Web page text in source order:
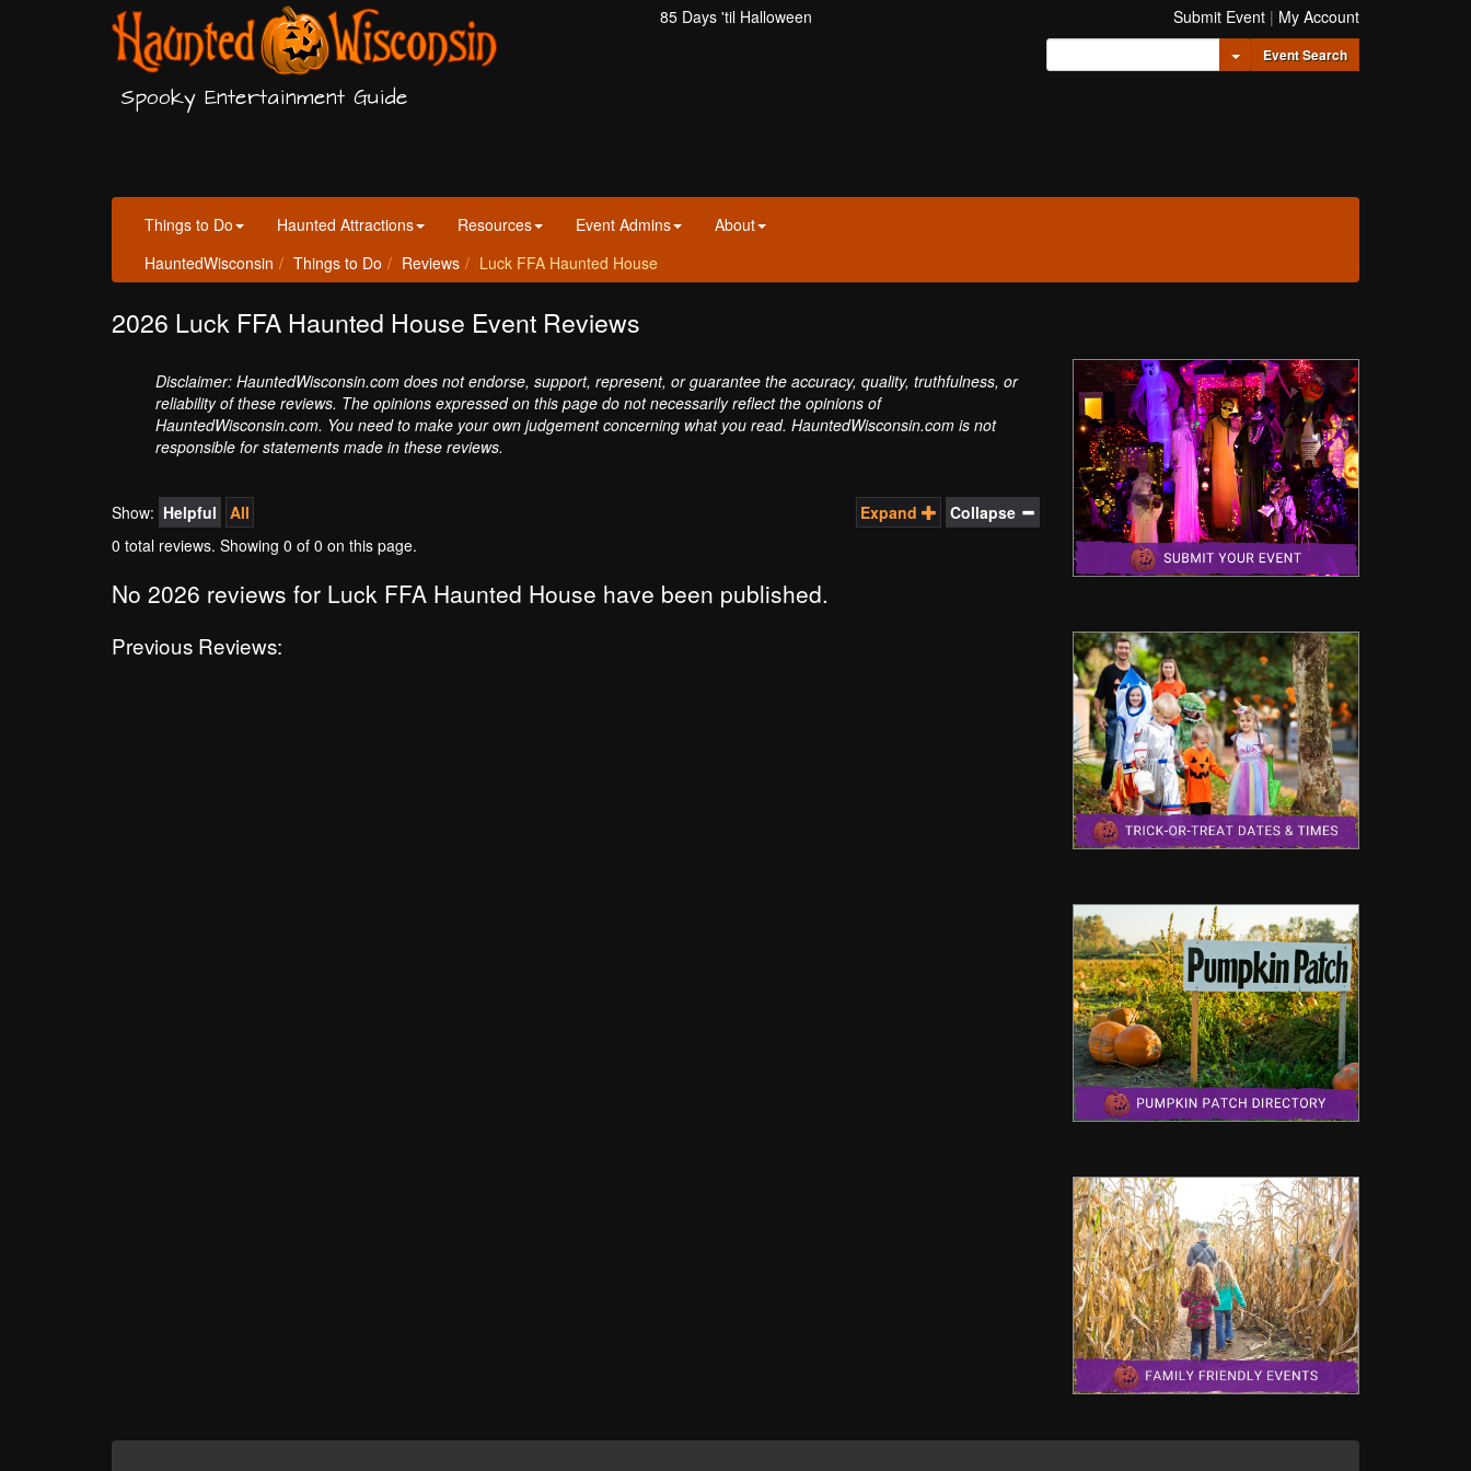
Spooky Entertainment Guide
85 Days 'til Halloween Submit Event | My Account
Toggle Dropdown
Event Search
Things to Do Haunted Attractions Resources Event Admins
About
HauntedWisconsin
Things to Do Reviews Luck FFA Haunted House
2026 Luck FFA Haunted House Event Reviews
Disclaimer: HauntedWisconsin.com does not endorse, support, represent, or guarantee the accuracy, quality, truthfulness, or
reliability of these reviews. The opinions expressed on this page do not necessarily reflect the opinions of
HauntedWisconsin.com. You need to make your own judgement concerning what you read. HauntedWisconsin.com is not
responsible for statements made in these reviews.
Expand Collapse
Show: Helpful
All
0 total reviews. Showing 0 of 0 on this page.
No 2026 reviews for Luck FFA Haunted House have been published.
Previous Reviews: